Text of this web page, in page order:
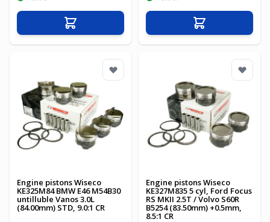
Add to Cart Add to Cart
Engine pistons Wiseco
KE325M84 BMW E46 M54B30
untilluble Vanos 3.0L
(84.00mm) STD, 9.0:1 CR
Engine pistons Wiseco
KE327M835 5 cyl, Ford Focus
RS MKII 2.5T / Volvo S60R
B5254 (83.50mm) +0.5mm,
8.5:1 CR